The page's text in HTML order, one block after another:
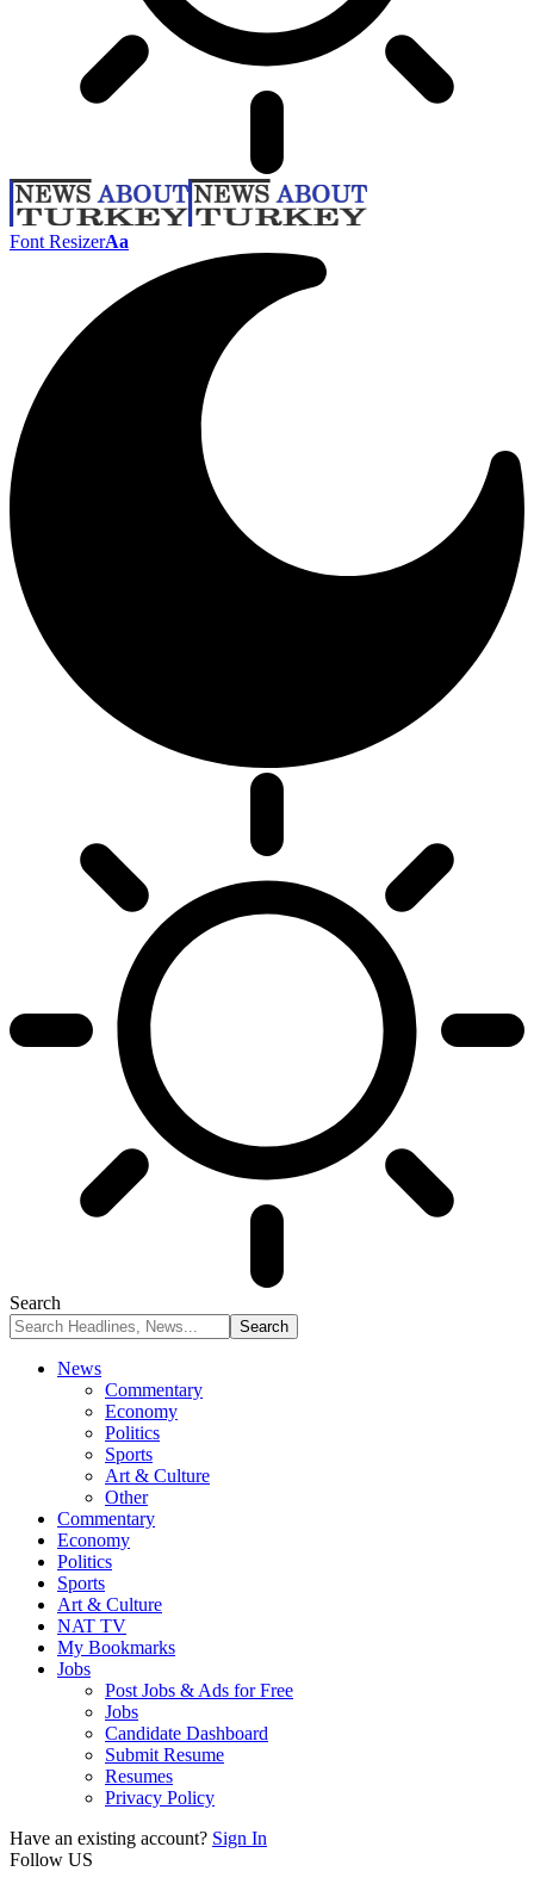
Font ResizerAa
Search
News
Commentary
Economy
Politics
Sports
Art & Culture
Other
Commentary
Economy
Politics
Sports
Art & Culture
NAT TV
My Bookmarks
Jobs
Post Jobs & Ads for Free
Jobs
Candidate Dashboard
Submit Resume
Resumes
Privacy Policy
Have an existing account? Sign In
Follow US